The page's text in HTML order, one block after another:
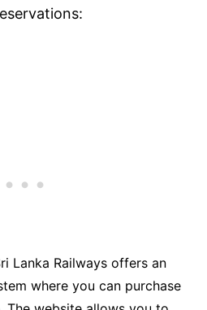
Lanka Railways offers an
where you can purchase